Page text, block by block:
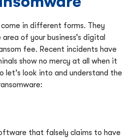
in different forms. They
of your business’s digital
fee. Recent incidents have
show no mercy at all when it
let’s look into and understand the
that falsely claims to have